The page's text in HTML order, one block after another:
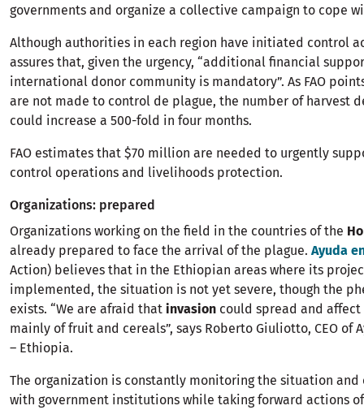
governments and organize a collective campaign to cope
Although authorities in each region have initiated control
assures that, given the urgency, “additional financial
international donor community is mandatory”. As FAO
are not made to control de plague, the number of harvest
could increase a 500-fold in four months.
FAO estimates that $70 million are needed to urgently
control operations and livelihoods protection.
Organizations: prepared
Organizations working on the field in the countries of the
already prepared to face the arrival of the plague. Ayuda
Action) believes that in the Ethiopian areas where its
implemented, the situation is not yet severe, though the
exists. “We are afraid that invasion could spread and affect
mainly of fruit and cereals”, says Roberto Giuliotto, CEO of
– Ethiopia.
The organization is constantly monitoring the situation
with government institutions while taking forward actions